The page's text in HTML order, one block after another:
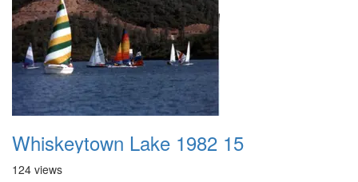
Whiskeytown Lake 1982 15
124 views